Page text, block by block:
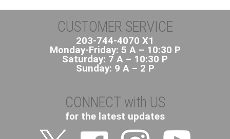
CUSTOMER SERVICE
203-744-4070 X1
Monday-Friday: 5 A – 10:30 P
Saturday: 7 A – 10:30 P
Sunday: 9 A – 2 P
CONNECT with US
for the latest updates